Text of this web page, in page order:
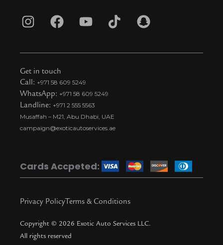
I
s
t
a
g
r
a
F
c
e
b
o
o
k
Y
u
u
b
e
T
k
t
i
o
k
S
a
Get in touch
Call: +971 58 609 5249
WhatsApp: +971 58 609 5249
Landline: +971 2 555 5563
Musaffah – M21, Abu Dhabi, UAE
campaign@exoticautoservices.ae
Cards Accpeted:
Privacy PolicyTerms & Conditions
Copyright © 2026 Exotic Auto Services LLC.
All rights reserved